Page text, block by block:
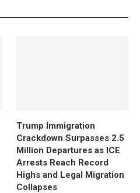
Trump Immigration
Crackdown Surpasses 2.5
Million Departures as ICE
Arrests Reach Record
Highs and Legal Migration
Collapses